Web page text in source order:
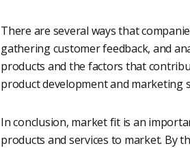
There are several ways that
gathering customer feedback, and
products and the factors that
product development and marketing
In conclusion, market fit is an
products and services to market. By